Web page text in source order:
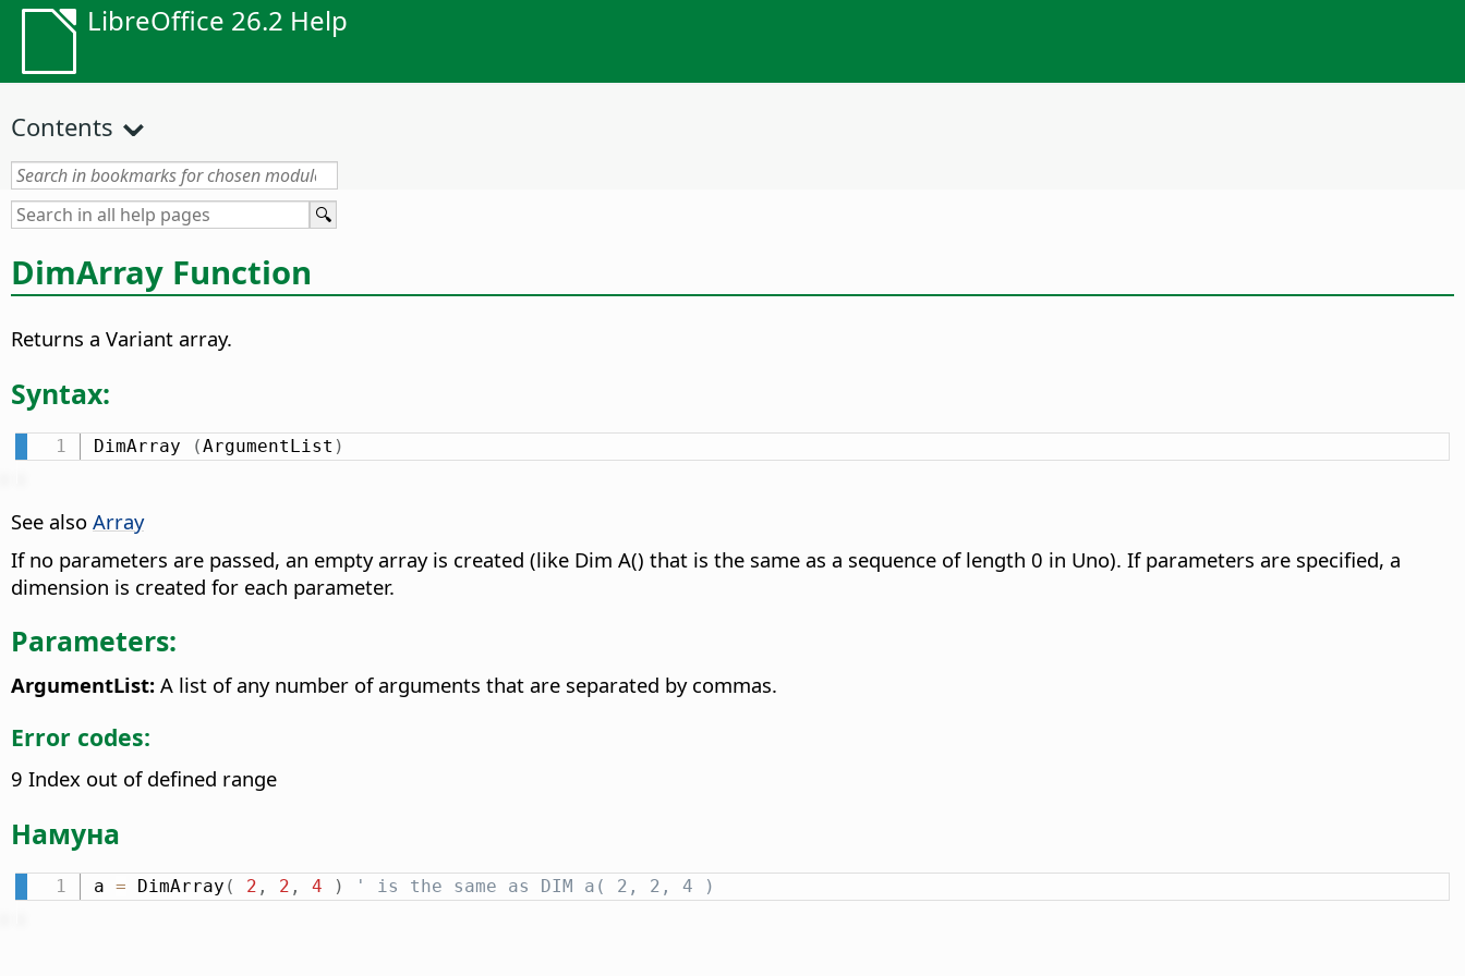
LibreOffice 26.2 Help
Contents
DimArray Function
Returns a Variant array.
Syntax:
DimArray (ArgumentList )
See also Array
If no parameters are passed, an empty array is created (like Dim A() that is the same as a sequence of length 0 in Uno). If parameters are specified, a
dimension is created for each parameter.
Parameters:
ArgumentList: A list of any number of arguments that are separated by commas.
Error codes:
9 Index out of defined range
Намуна
a = DimArray ( 2 , 2 , 4 ) ' is the same as DIM a( 2, 2, 4 )